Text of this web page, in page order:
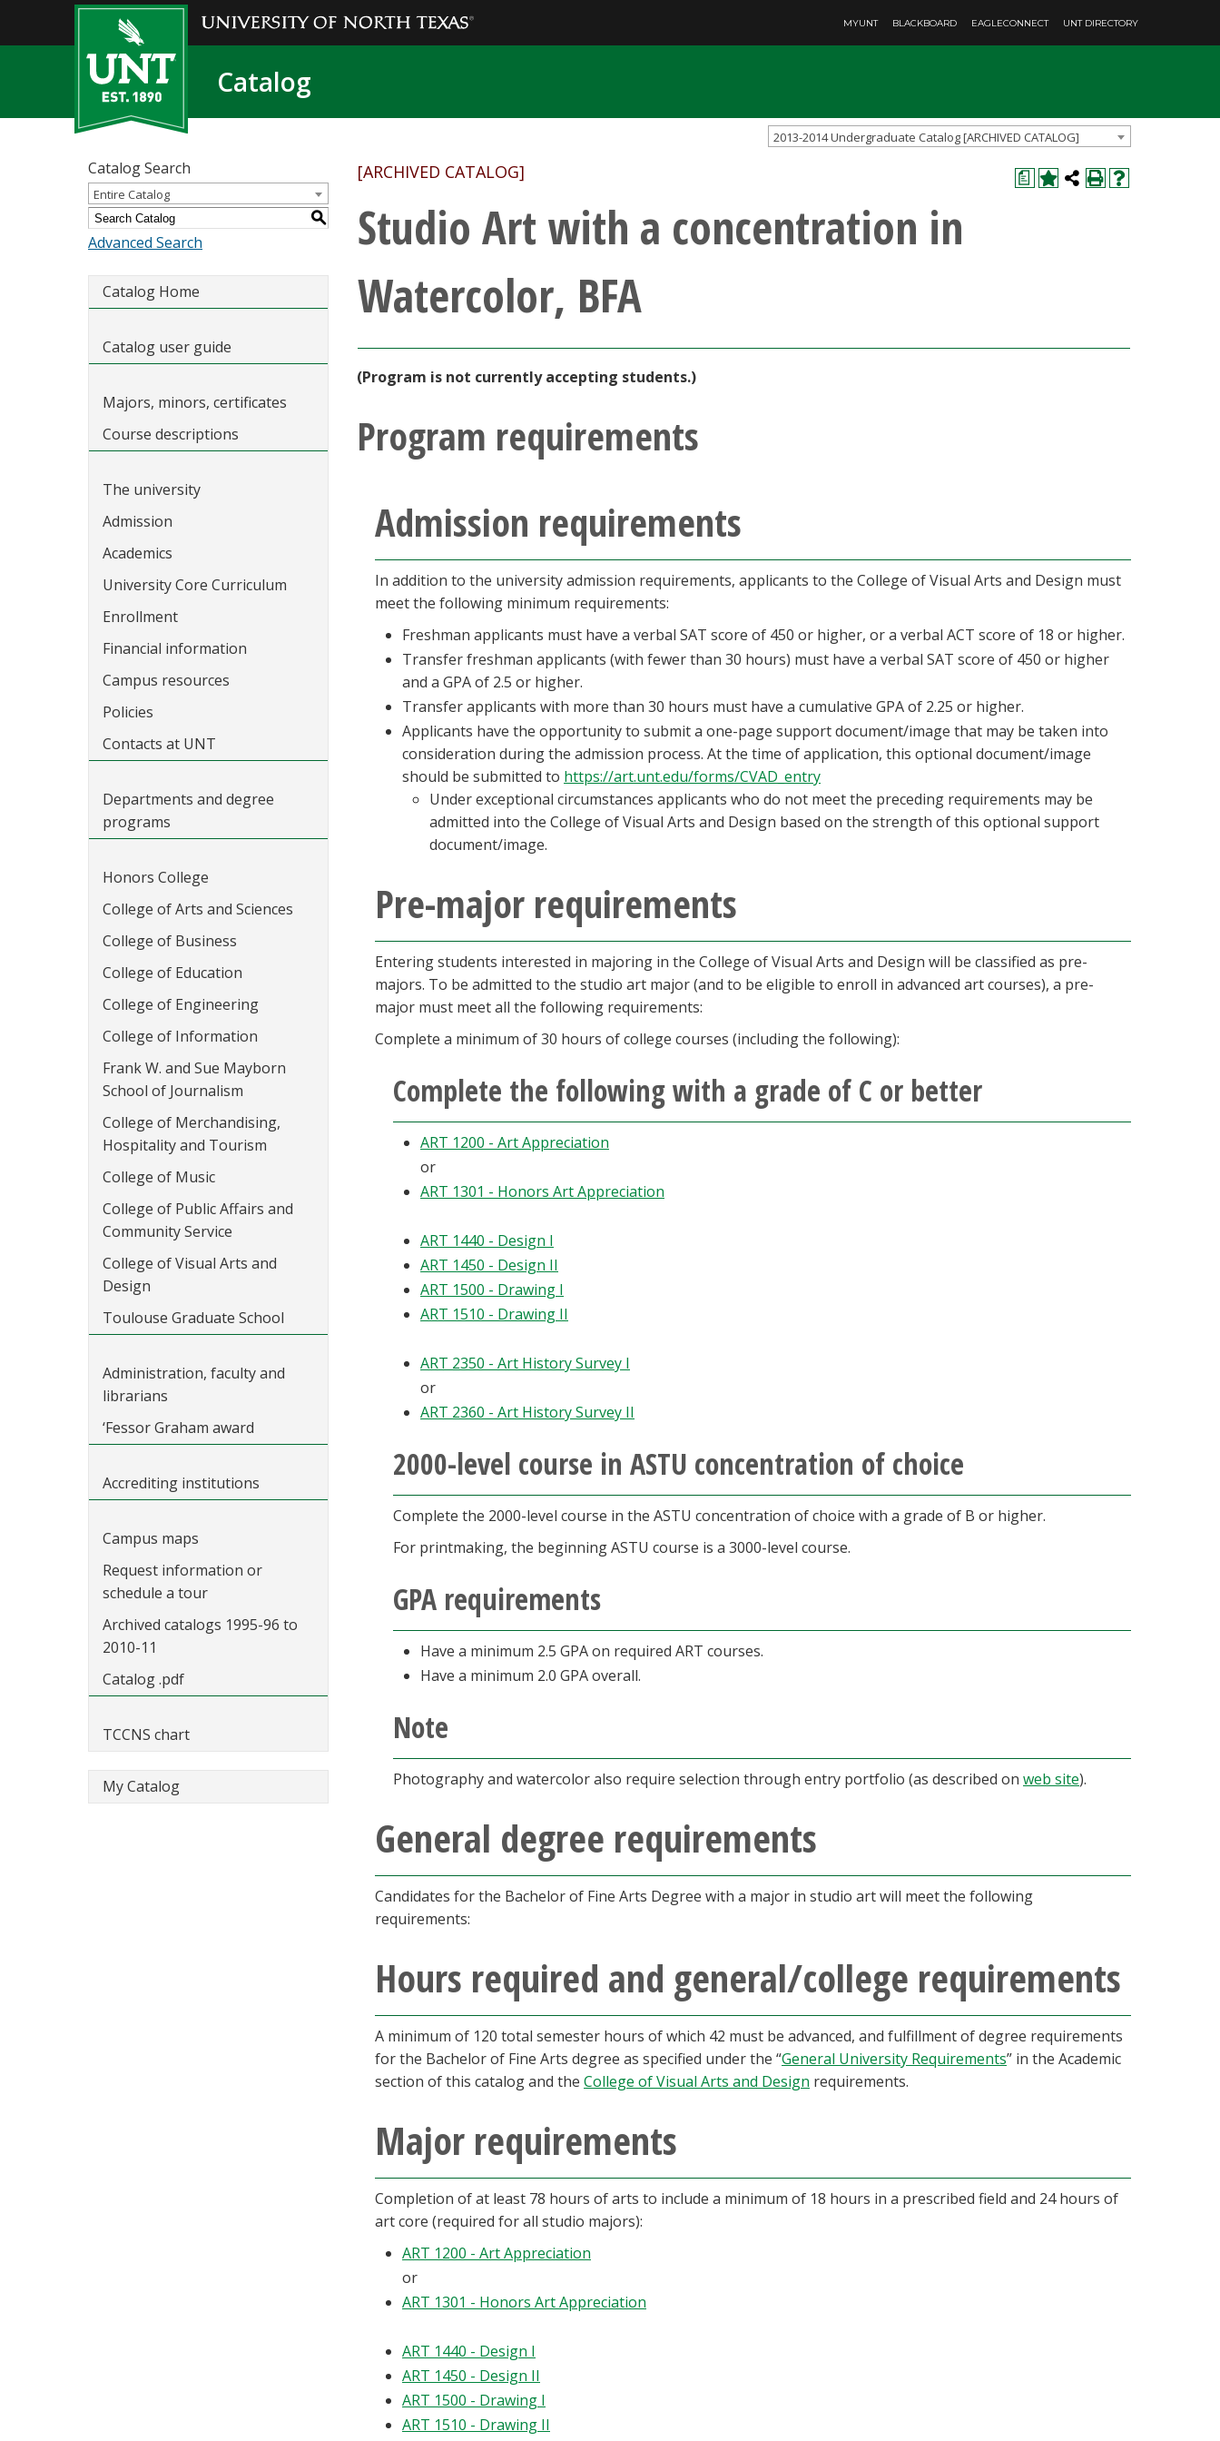
MYUNT BLACKBOARD EAGLECONNECT UNT DIRECTORY
Catalog
2013-2014 Undergraduate Catalog [ARCHIVED CATALOG]
Catalog Search
Entire Catalog
S
Advanced Search
Catalog Home
Catalog user guide
Majors, minors, certificates
Course descriptions
The university
Admission
Academics
University Core Curriculum
Enrollment
Financial information
Campus resources
Policies
Contacts at UNT
Departments and degree
programs
Honors College
College of Arts and Sciences
College of Business
College of Education
College of Engineering
College of Information
Frank W. and Sue Mayborn
School of Journalism
College of Merchandising,
Hospitality and Tourism
College of Music
College of Public Affairs and
Community Service
College of Visual Arts and
Design
Toulouse Graduate School
Administration, faculty and
librarians
‘Fessor Graham award
Accrediting institutions
Campus maps
Request information or
schedule a tour
Archived catalogs 1995-96 to
2010-11
Catalog .pdf
TCCNS chart
My Catalog
a
[ARCHIVED CATALOG]
Studio Art with a concentration in
Watercolor, BFA
(Program is not currently accepting students.)
Program requirements
Admission requirements
In addition to the university admission requirements, applicants to the College of Visual Arts and Design must
meet the following minimum requirements:
Freshman applicants must have a verbal SAT score of 450 or higher, or a verbal ACT score of 18 or higher.
Transfer freshman applicants (with fewer than 30 hours) must have a verbal SAT score of 450 or higher
and a GPA of 2.5 or higher.
Transfer applicants with more than 30 hours must have a cumulative GPA of 2.25 or higher.
Applicants have the opportunity to submit a one-page support document/image that may be taken into
consideration during the admission process. At the time of application, this optional document/image
should be submitted to https://art.unt.edu/forms/CVAD_entry
Under exceptional circumstances applicants who do not meet the preceding requirements may be
admitted into the College of Visual Arts and Design based on the strength of this optional support
document/image.
Pre-major requirements
Entering students interested in majoring in the College of Visual Arts and Design will be classified as pre-
majors. To be admitted to the studio art major (and to be eligible to enroll in advanced art courses), a pre-
major must meet all the following requirements:
Complete a minimum of 30 hours of college courses (including the following):
Complete the following with a grade of C or better
ART 1200 - Art Appreciation
or
ART 1301 - Honors Art Appreciation
ART 1440 - Design I
ART 1450 - Design II
ART 1500 - Drawing I
ART 1510 - Drawing II
ART 2350 - Art History Survey I
or
ART 2360 - Art History Survey II
2000-level course in ASTU concentration of choice
Complete the 2000-level course in the ASTU concentration of choice with a grade of B or higher.
For printmaking, the beginning ASTU course is a 3000-level course.
GPA requirements
Have a minimum 2.5 GPA on required ART courses.
Have a minimum 2.0 GPA overall.
Note
Photography and watercolor also require selection through entry portfolio (as described on web site).
General degree requirements
Candidates for the Bachelor of Fine Arts Degree with a major in studio art will meet the following
requirements:
Hours required and general/college requirements
A minimum of 120 total semester hours of which 42 must be advanced, and fulfillment of degree requirements
for the Bachelor of Fine Arts degree as specified under the “General University Requirements” in the Academic
section of this catalog and the College of Visual Arts and Design requirements.
Major requirements
Completion of at least 78 hours of arts to include a minimum of 18 hours in a prescribed field and 24 hours of
art core (required for all studio majors):
ART 1200 - Art Appreciation
or
ART 1301 - Honors Art Appreciation
ART 1440 - Design I
ART 1450 - Design II
ART 1500 - Drawing I
ART 1510 - Drawing II